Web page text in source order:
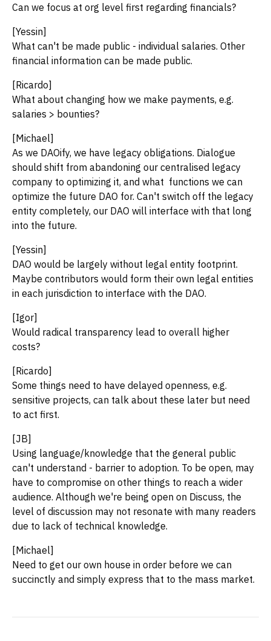
Can we focus at org level first regarding financials?
[Yessin]
What can't be made public - individual salaries. Other
financial information can be made public.
[Ricardo]
What about changing how we make payments, e.g.
salaries > bounties?
[Michael]
As we DAOify, we have legacy obligations. Dialogue
should shift from abandoning our centralised legacy
company to optimizing it, and what functions we can
optimize the future DAO for. Can't switch off the legacy
entity completely, our DAO will interface with that long
into the future.
[Yessin]
DAO would be largely without legal entity footprint.
Maybe contributors would form their own legal entities
in each jurisdiction to interface with the DAO.
[Igor]
Would radical transparency lead to overall higher
costs?
[Ricardo]
Some things need to have delayed openness, e.g.
sensitive projects, can talk about these later but need
to act first.
[JB]
Using language/knowledge that the general public
can't understand - barrier to adoption. To be open, may
have to compromise on other things to reach a wider
audience. Although we're being open on Discuss, the
level of discussion may not resonate with many readers
due to lack of technical knowledge.
[Michael]
Need to get our own house in order before we can
succinctly and simply express that to the mass market.